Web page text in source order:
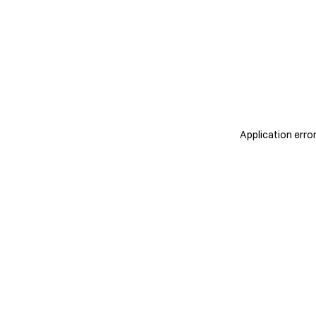
Application